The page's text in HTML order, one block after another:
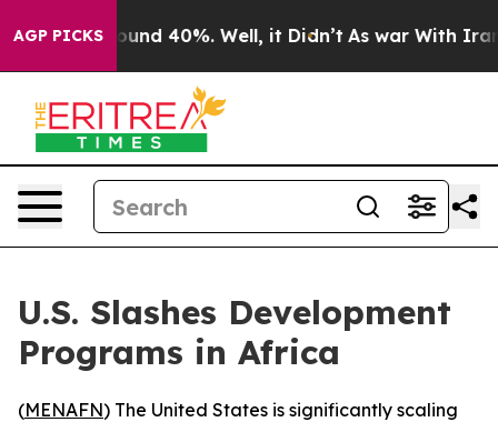
AGP PICKS
Floor Around 40%. Well, it Didn’t As war With Iran
U.S. Slashes Development
Programs in Africa
(MENAFN) The United States is significantly scaling